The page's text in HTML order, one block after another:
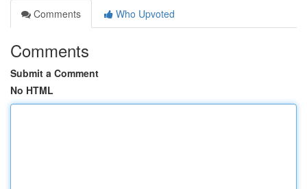
Comments
Who Upvoted
Comments
Submit a Comment
No HTML